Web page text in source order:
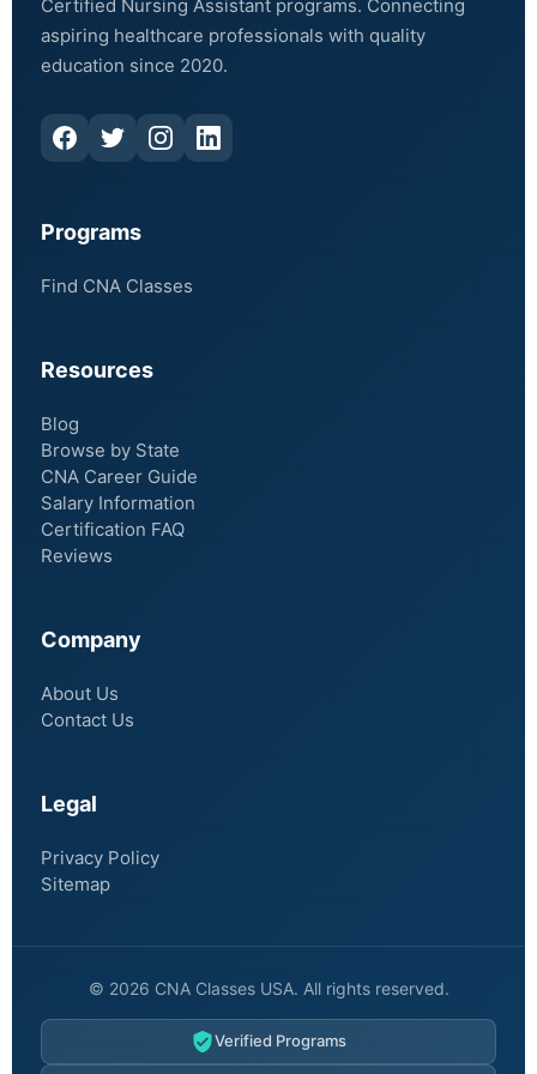
Certified Nursing Assistant programs. Connecting
aspiring healthcare professionals with quality
education since 2020.
Programs
Find CNA Classes
Resources
Blog
Browse by State
CNA Career Guide
Salary Information
Certification FAQ
Reviews
Company
About Us
Contact Us
Legal
Privacy Policy
Sitemap
© 2026 CNA Classes USA. All rights reserved.
Verified Programs